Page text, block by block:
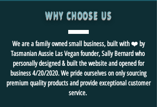
WHY CHOOSE US
We are a family owned small business, built with ❤️ by
Tasmanian Aussie Las Vegan founder, Sally Bernard who
personally designed & built the website and opened for
business 4/20/2020. We pride ourselves on only sourcing
premium quality products and provide exceptional customer
service.